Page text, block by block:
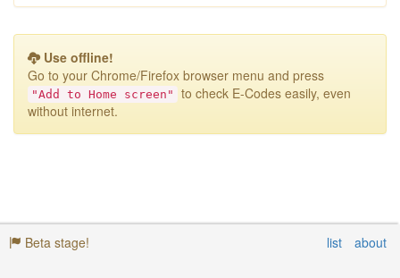
Use offline!
Go to your Chrome/Firefox browser menu and press
"Add to Home screen"
to check E-Codes easily, even
without internet.
Beta stage! list about